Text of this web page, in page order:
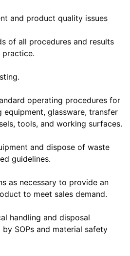
and product quality issues
of all procedures and results
operating procedures for
equipment, glassware, transfer
tools, and working surfaces.
and dispose of waste
guidelines.
as necessary to provide an
to meet sales demand.
handling and disposal
SOPs and material safety